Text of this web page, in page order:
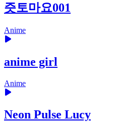
즛토마요001
Anime
anime girl
Anime
Neon Pulse Lucy